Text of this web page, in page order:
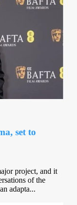
set to
project, and it
of the
adapta...